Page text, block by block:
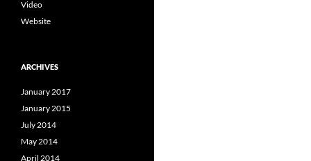
Video
Website
ARCHIVES
January 2017
January 2015
July 2014
May 2014
April 2014